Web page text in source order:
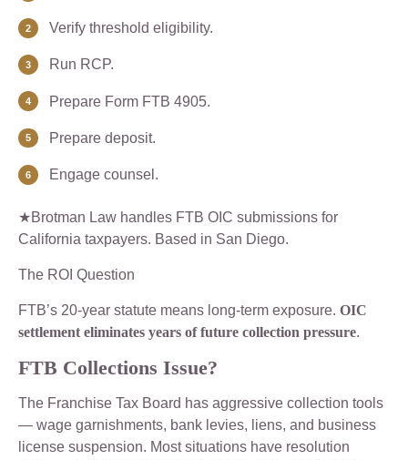
Verify threshold eligibility.
Run RCP.
Prepare Form FTB 4905.
Prepare deposit.
Engage counsel.
★Brotman Law handles FTB OIC submissions for
California taxpayers. Based in San Diego.
The ROI Question
FTB’s 20-year statute means long-term exposure. OIC
settlement eliminates years of future collection pressure.
FTB Collections Issue?
The Franchise Tax Board has aggressive collection tools
— wage garnishments, bank levies, liens, and business
license suspension. Most situations have resolution